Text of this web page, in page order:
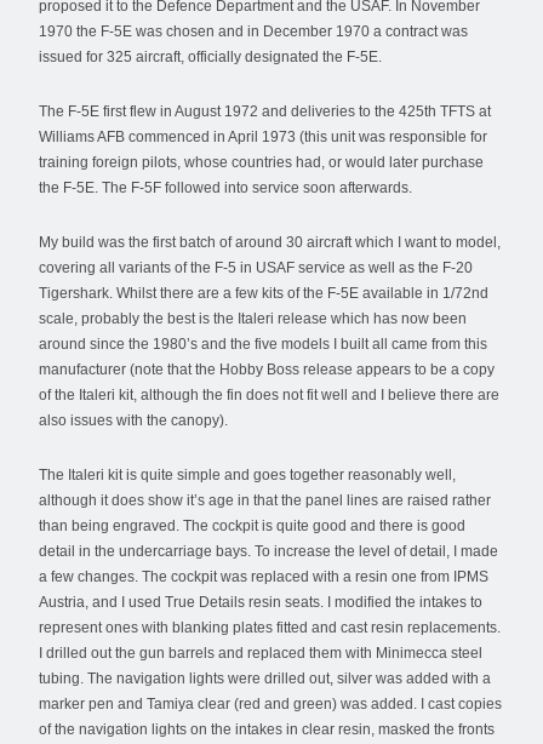
proposed it to the Defence Department and the USAF. In November
1970 the F-5E was chosen and in December 1970 a contract was
issued for 325 aircraft, officially designated the F-5E.
The F-5E first flew in August 1972 and deliveries to the 425th TFTS at
Williams AFB commenced in April 1973 (this unit was responsible for
training foreign pilots, whose countries had, or would later purchase
the F-5E. The F-5F followed into service soon afterwards.
My build was the first batch of around 30 aircraft which I want to model,
covering all variants of the F-5 in USAF service as well as the F-20
Tigershark. Whilst there are a few kits of the F-5E available in 1/72nd
scale, probably the best is the Italeri release which has now been
around since the 1980’s and the five models I built all came from this
manufacturer (note that the Hobby Boss release appears to be a copy
of the Italeri kit, although the fin does not fit well and I believe there are
also issues with the canopy).
The Italeri kit is quite simple and goes together reasonably well,
although it does show it’s age in that the panel lines are raised rather
than being engraved. The cockpit is quite good and there is good
detail in the undercarriage bays. To increase the level of detail, I made
a few changes. The cockpit was replaced with a resin one from IPMS
Austria, and I used True Details resin seats. I modified the intakes to
represent ones with blanking plates fitted and cast resin replacements.
I drilled out the gun barrels and replaced them with Minimecca steel
tubing. The navigation lights were drilled out, silver was added with a
marker pen and Tamiya clear (red and green) was added. I cast copies
of the navigation lights on the intakes in clear resin, masked the fronts